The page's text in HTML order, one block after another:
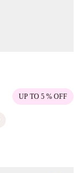
UP TO 5 % OFF